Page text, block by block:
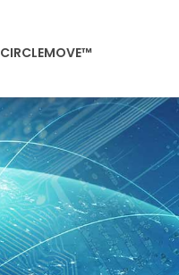
CIRCLEMOVE™